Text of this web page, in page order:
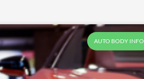
AUTO BODY INFO